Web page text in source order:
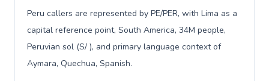
Peru callers are represented by PE/PER, with Lima as a
capital reference point, South America, 34M people,
Peruvian sol (S/ ), and primary language context of
Aymara, Quechua, Spanish.